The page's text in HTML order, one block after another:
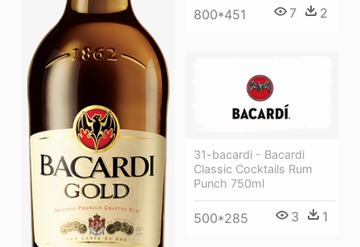
800*451 7 2
31-bacardi - Bacardi
Classic Cocktails Rum
Punch 750ml
500*285 3 1